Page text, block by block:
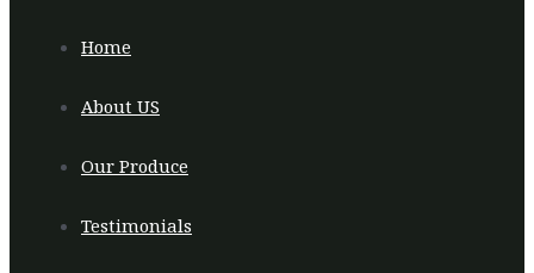
Home
About US
Our Produce
Testimonials